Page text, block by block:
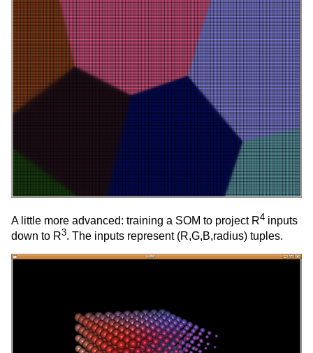
A little more advanced: training a SOM to project R4 inputs
down to R3. The inputs represent (R,G,B,radius) tuples.